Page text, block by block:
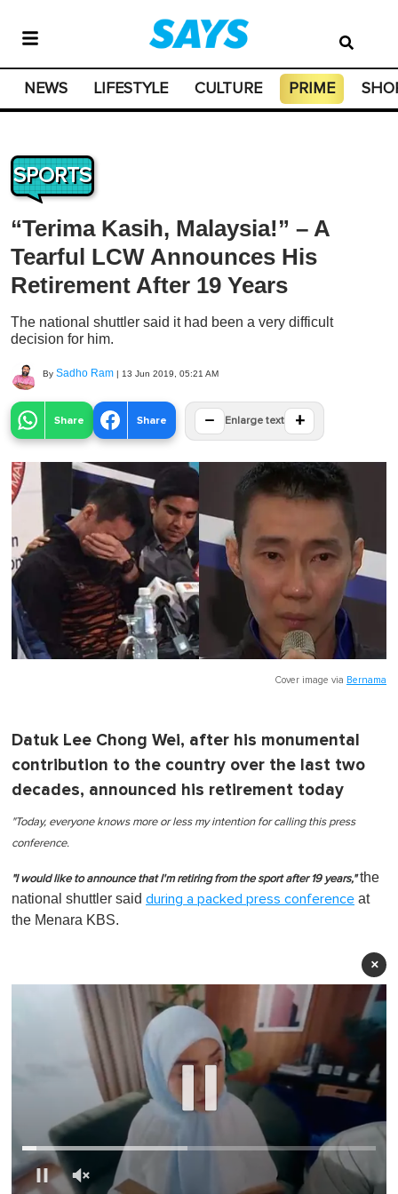
NEWS LIFESTYLE CULTURE PRIME
SPORTS
“Terima Kasih, Malaysia!” – A
Tearful LCW Announces His
Retirement After 19 Years
The national shuttler said it had been a very difficult
decision for him.
By Sadho Ram | 13 Jun 2019, 05:21 AM
Share Share − Enlarge text +
Cover image via Bernama
Datuk Lee Chong Wei, after his monumental
contribution to the country over the last two
decades, announced his retirement today
"Today, everyone knows more or less my intention for calling this press
conference.
"I would like to announce that I'm retiring from the sport after 19 years,"the
national shuttler said during a packed press conference at
the Menara KBS.
×